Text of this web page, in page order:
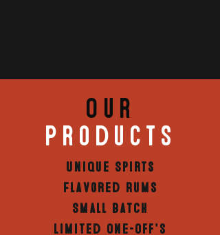
Our
Products
Unique Spirts
Flavored Rums
Small Batch
Limited One-Off's